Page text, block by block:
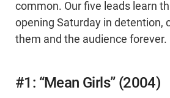
common. Our five leads learn
opening Saturday in detention,
them and the audience forever.
#1: “Mean Girls” (2004)